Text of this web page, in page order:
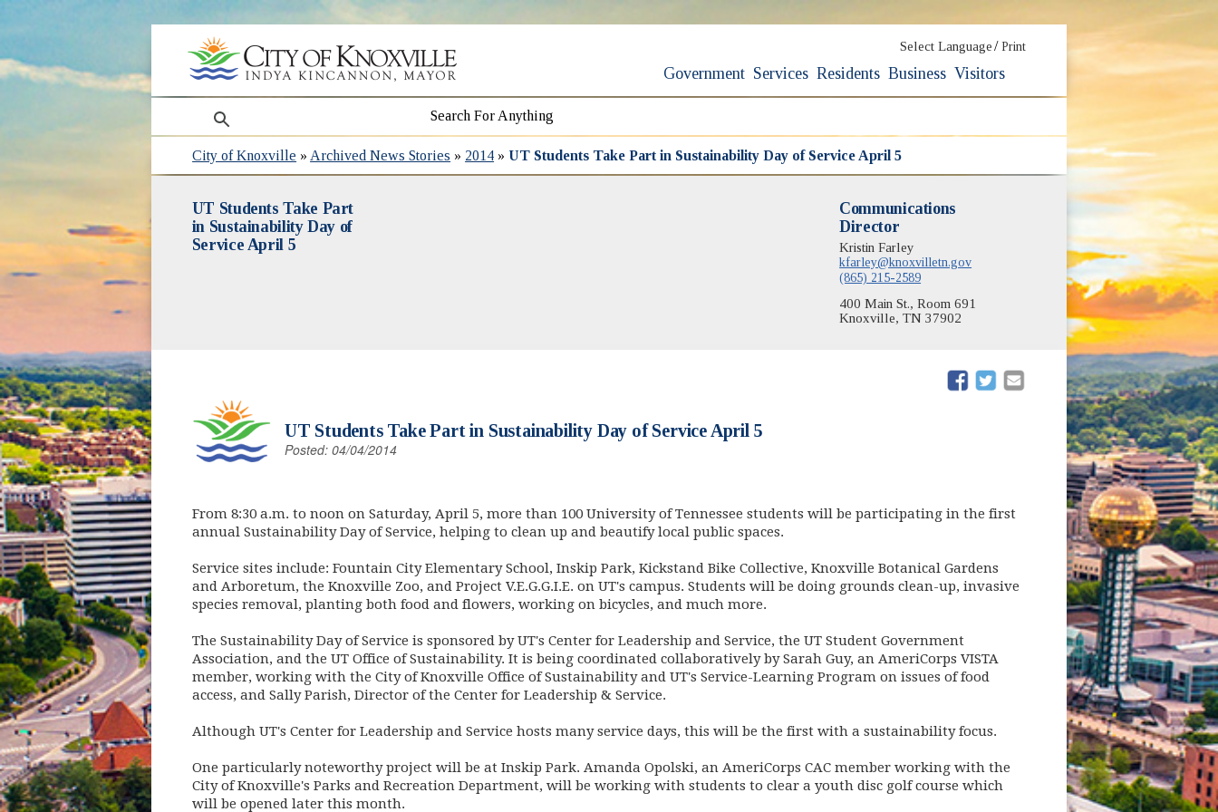
Select Language / Print
Government Services Residents Business Visitors
search
City of Knoxville » Archived News Stories » 2014 »UT Students Take Part in Sustainability Day of Service April 5
UT Students Take Part
in Sustainability Day of
Service April 5
Communications
Director
Kristin Farley
kfarley@knoxvilletn.gov
(865) 215-2589
400 Main St., Room 691
Knoxville, TN 37902
(opens in new window)
(opens in new window)
UT Students Take Part in Sustainability Day of Service April 5
Posted: 04/04/2014
From 8:30 a.m. to noon on Saturday, April 5, more than 100 University of Tennessee students will be participating in the first
annual Sustainability Day of Service, helping to clean up and beautify local public spaces.
Service sites include: Fountain City Elementary School, Inskip Park, Kickstand Bike Collective, Knoxville Botanical Gardens
and Arboretum, the Knoxville Zoo, and Project V.E.G.G.I.E. on UT's campus. Students will be doing grounds clean-up, invasive
species removal, planting both food and flowers, working on bicycles, and much more.
The Sustainability Day of Service is sponsored by UT's Center for Leadership and Service, the UT Student Government
Association, and the UT Office of Sustainability. It is being coordinated collaboratively by Sarah Guy, an AmeriCorps VISTA
member, working with the City of Knoxville Office of Sustainability and UT's Service-Learning Program on issues of food
access, and Sally Parish, Director of the Center for Leadership & Service.
Although UT's Center for Leadership and Service hosts many service days, this will be the first with a sustainability focus.
One particularly noteworthy project will be at Inskip Park. Amanda Opolski, an AmeriCorps CAC member working with the
City of Knoxville's Parks and Recreation Department, will be working with students to clear a youth disc golf course which
will be opened later this month.